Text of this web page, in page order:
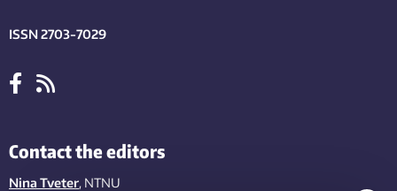
ISSN 2703-7029
Contact the editors
Nina Tveter, NTNU